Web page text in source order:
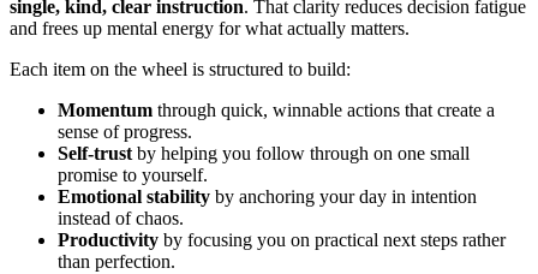
single, kind, clear instruction. That clarity reduces decision fatigue
and frees up mental energy for what actually matters.
Each item on the wheel is structured to build:
Momentum through quick, winnable actions that create a
sense of progress.
Self-trustby helping you follow through on one small
promise to yourself.
Emotional stability by anchoring your day in intention
instead of chaos.
Productivity by focusing you on practical next steps rather
than perfection.